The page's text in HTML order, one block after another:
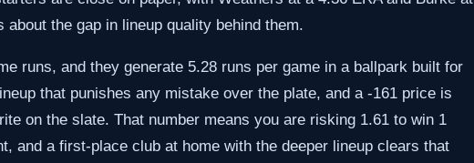
the gap in lineup quality behind them.
runs, and they generate 5.28 runs per game in a ballpark built for
that punishes any mistake over the plate, and a -161 price is
on the slate. That number means you are risking 1.61 to win 1
and a first-place club at home with the deeper lineup clears that